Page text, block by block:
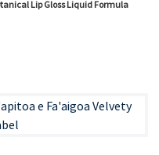
Lip Gloss Liquid Formula